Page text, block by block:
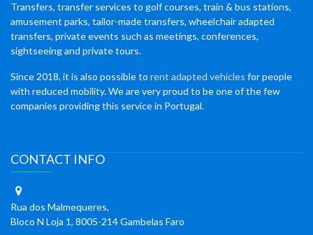
Transfers, transfer services to golf courses, train & bus stations,
amusement parks, tailor-made transfers, wheelchair adapted
transfers, private events such as meetings, conferences,
sightseeing and private tours.
Since 2018, it is also possible to rent adapted vehicles for people
with reduced mobility. We are very proud to be one of the few
companies providing this service in Portugal.
CONTACT INFO
Rua dos Malmequeres,
Bloco N Loja 1, 8005-214 Gambelas Faro